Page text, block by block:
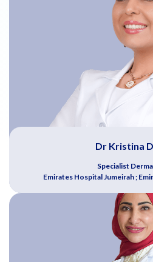
Dr Kristina
Specialist
Emirates Hospital Jumeirah ;